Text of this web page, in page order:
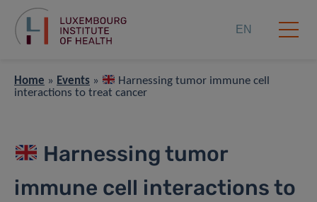
EN
Home » Events »
Harnessing tumor immune cell
interactions to treat cancer
Harnessing tumor
immune cell interactions to